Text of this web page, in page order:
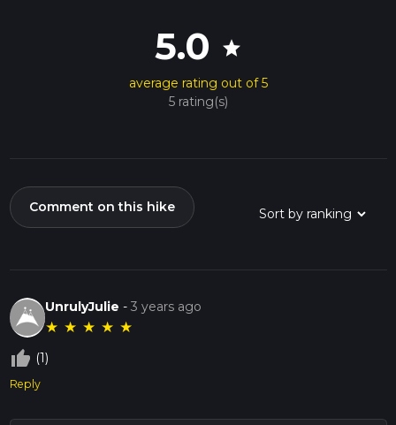
5.0 star
average rating out of 5
5 rating(s)
Comment on this hike
UnrulyJulie -3 years ago
★ ★ ★ ★ ★
thumb_up_off_alt (1)
Reply